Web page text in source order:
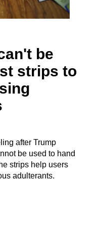
be
strips to
after Trump
be used to hand
strips help users
adulterants.